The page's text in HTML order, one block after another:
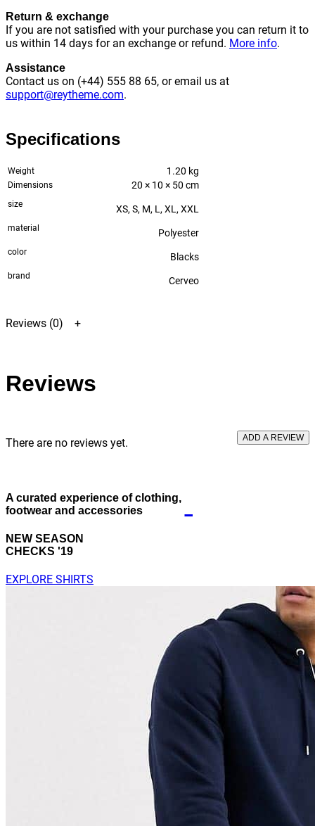
Return & exchange
If you are not satisfied with your purchase you can return it to
us within 14 days for an exchange or refund. More info.
Assistance
Contact us on (+44) 555 88 65, or email us at
support@reytheme.com.
Specifications
Weight 1.20 kg
Dimensions 20 × 10 × 50 cm
size XS, S, M, L, XL, XXL
material Polyester
color Blacks
brand Cerveo
Reviews (0)
Reviews
There are no reviews yet. ADD A REVIEW
A curated experience of clothing,
footwear and accessories
NEW SEASON
CHECKS '19
EXPLORE SHIRTS